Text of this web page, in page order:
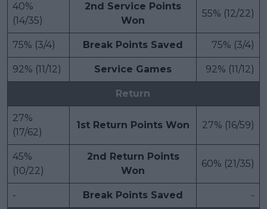
40%
(14/35)
2nd Service Points
Won
55% (12/22)
75% (3/4) Break Points Saved 75% (3/4)
92% (11/12) Service Games 92% (11/12)
Return
27%
(17/62)
1st Return Points Won 27% (16/59)
45%
(10/22)
2nd Return Points
Won
60% (21/35)
- Break Points Saved -